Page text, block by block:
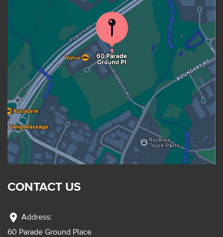
CONTACT US
location_on Address:
60 Parade Ground Place